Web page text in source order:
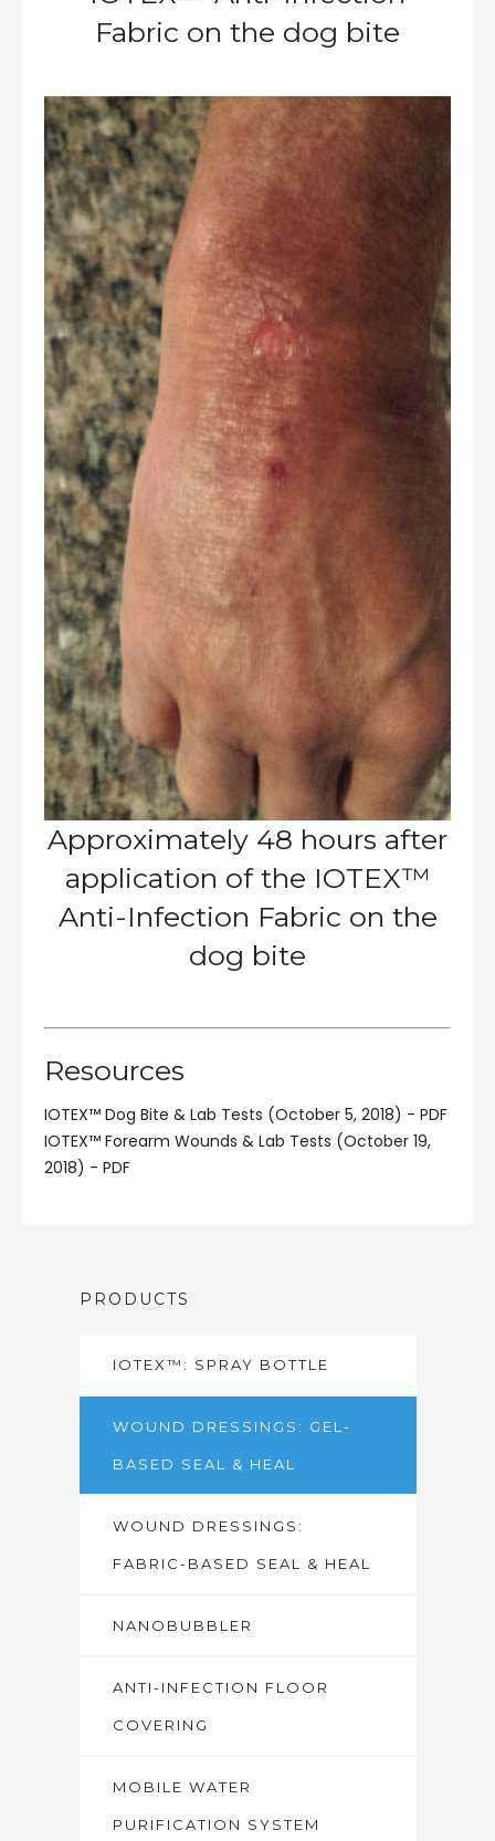
Fabric on the dog bite
Approximately 48 hours after
application of the IOTEX™
Anti-Infection Fabric on the
dog bite
Resources
IOTEX™ Dog Bite & Lab Tests (October 5, 2018) - PDF
IOTEX™ Forearm Wounds & Lab Tests (October 19,
2018) - PDF
PRODUCTS
IOTEX™: SPRAY BOTTLE
WOUND DRESSINGS: GEL-
BASED SEAL & HEAL
WOUND DRESSINGS:
FABRIC-BASED SEAL & HEAL
NANOBUBBLER
ANTI-INFECTION FLOOR
COVERING
MOBILE WATER
PURIFICATION SYSTEM